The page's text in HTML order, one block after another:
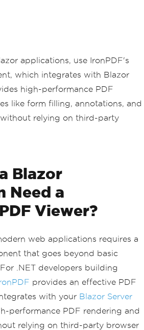
applications, use IronPDF's
which integrates with Blazor
high-performance PDF
like form filling, annotations, and
relying on third-party
Blazor
Need a
Viewer?
web applications requires a
that goes beyond basic
.NET developers building
provides an effective PDF
with your Blazor Server
performance PDF rendering and
relying on third-party browser